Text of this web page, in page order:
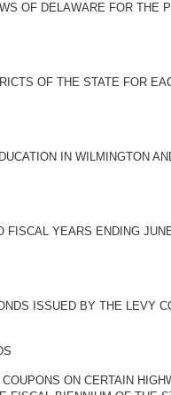
OF DELAWARE FOR THE
OF THE STATE FOR
IN WILMINGTON
YEARS ENDING
ISSUED BY THE LEVY
ON CERTAIN